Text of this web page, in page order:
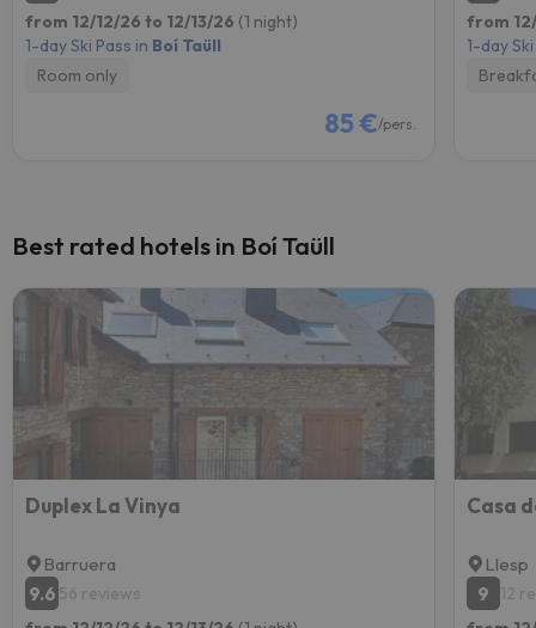
from 12/12/26 to 12/13/26 (1 night)
1-day Ski Pass in Boí Taüll
Room only
85 €/pers.
from
1-day
Best rated hotels in Boí Taüll
Duplex La Vinya
Barruera
9.6 56 reviews
Llesp
9
12